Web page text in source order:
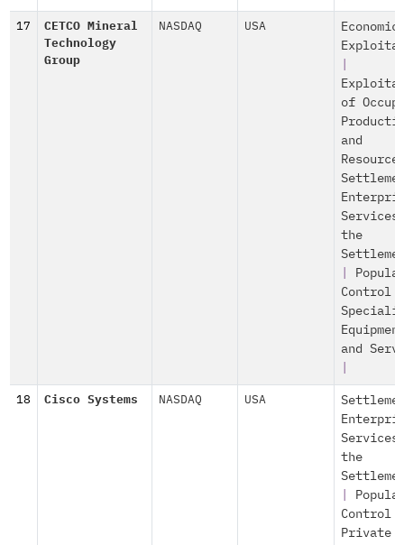
17
CETCO Mineral
Technology
Group
NASDAQ USA
Economic
of
and
the
Control
and
18 Cisco Systems NASDAQ USA
the
Control
Private